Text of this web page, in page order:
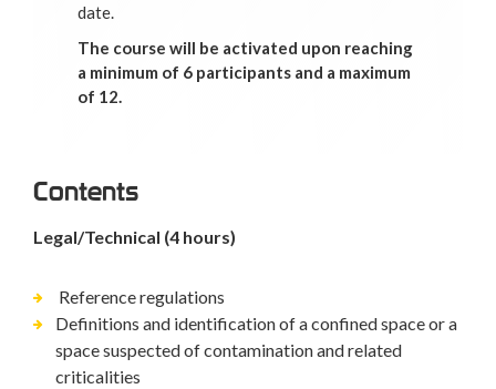
date.
The course will be activated upon reaching
a minimum of 6 participants and a maximum
of 12.
Contents
Legal/Technical (4 hours)
Reference regulations
Definitions and identification of a confined space or a
space suspected of contamination and related
criticalities